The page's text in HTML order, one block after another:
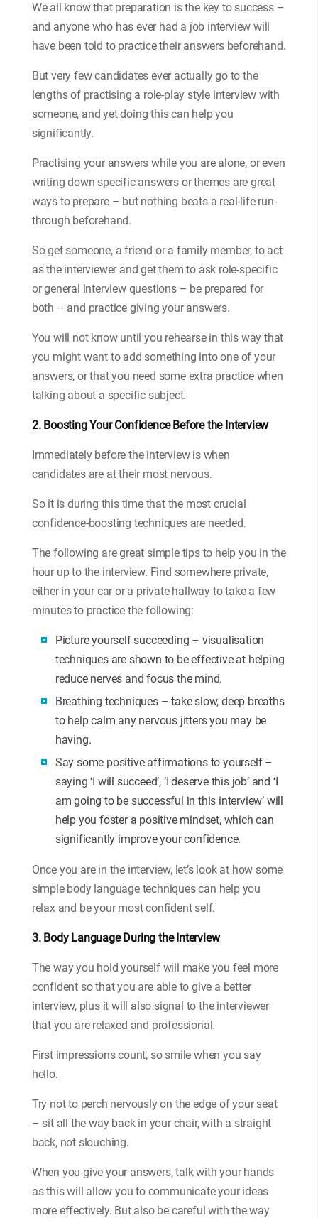
We all know that preparation is the key to success –
and anyone who has ever had a job interview will
have been told to practice their answers beforehand.
But very few candidates ever actually go to the
lengths of practising a role-play style interview with
someone, and yet doing this can help you
significantly.
Practising your answers while you are alone, or even
writing down specific answers or themes are great
ways to prepare – but nothing beats a real-life run-
through beforehand.
So get someone, a friend or a family member, to act
as the interviewer and get them to ask role-specific
or general interview questions – be prepared for
both – and practice giving your answers.
You will not know until you rehearse in this way that
you might want to add something into one of your
answers, or that you need some extra practice when
talking about a specific subject.
2. Boosting Your Confidence Before the Interview
Immediately before the interview is when
candidates are at their most nervous.
So it is during this time that the most crucial
confidence-boosting techniques are needed.
The following are great simple tips to help you in the
hour up to the interview. Find somewhere private,
either in your car or a private hallway to take a few
minutes to practice the following:
Picture yourself succeeding – visualisation
techniques are shown to be effective at helping
reduce nerves and focus the mind.
Breathing techniques – take slow, deep breaths
to help calm any nervous jitters you may be
having.
Say some positive affirmations to yourself –
saying ‘I will succeed’, ‘I deserve this job’ and ‘I
am going to be successful in this interview’ will
help you foster a positive mindset, which can
significantly improve your confidence.
Once you are in the interview, let’s look at how some
simple body language techniques can help you
relax and be your most confident self.
3. Body Language During the Interview
The way you hold yourself will make you feel more
confident so that you are able to give a better
interview, plus it will also signal to the interviewer
that you are relaxed and professional.
First impressions count, so smile when you say
hello.
Try not to perch nervously on the edge of your seat
– sit all the way back in your chair, with a straight
back, not slouching.
When you give your answers, talk with your hands
as this will allow you to communicate your ideas
more effectively. But also be careful with the way